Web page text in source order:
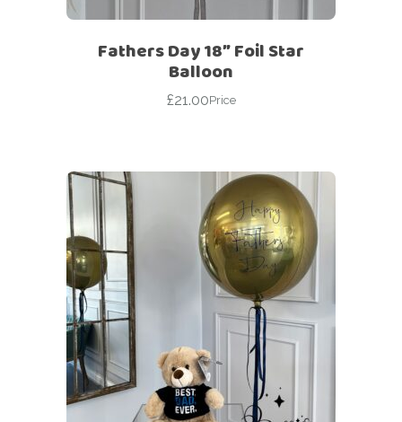
Fathers Day 18″ Foil Star
Balloon
£21.00Price